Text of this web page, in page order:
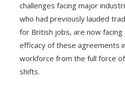
challenges facing major
who had previously lauded
for British jobs, are now
efficacy of these agreements
workforce from the full force
shifts.